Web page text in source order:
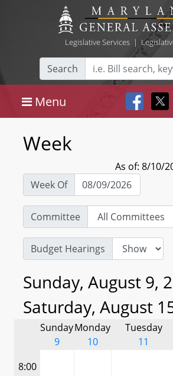
Legislative Services|
Search
Menu
Week
As of: 8/10/
Week Of
Committee
Budget Hearings
Sunday, August 9,
Saturday, August
Sunday
9
Monday
10
Tuesday
11
8:00